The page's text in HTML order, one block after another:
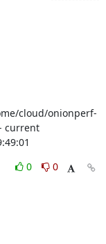
current
0
0